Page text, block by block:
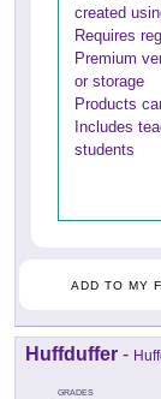
created
Requires
Premium
or storage
Products
Includes
students
ADD TO MY
Huffduffer -
GRADES